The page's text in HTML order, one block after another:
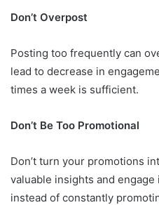
Don’t Overpost
Posting too frequently can
lead to decrease in
times a week is sufficient.
Don’t Be Too Promotional
Don’t turn your promotions
valuable insights and
instead of constantly